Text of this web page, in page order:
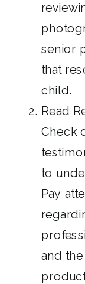
senior
that
child.
Read
Check
to
Pay
and